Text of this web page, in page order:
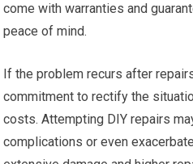
come with warranties and
peace of mind.
If the problem recurs after
commitment to rectify the
costs. Attempting DIY repairs
complications or even